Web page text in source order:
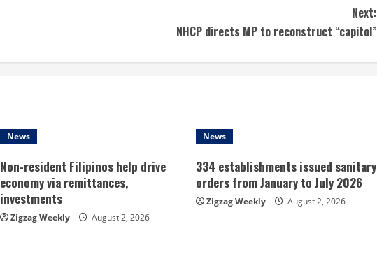
Next:
NHCP directs MP to reconstruct “capitol”
News
Non-resident Filipinos help drive
economy via remittances,
investments
Zigzag Weekly August 2, 2026
News
334 establishments issued sanitary
orders from January to July 2026
Zigzag Weekly August 2, 2026